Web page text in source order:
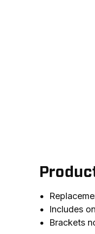
Includes
Brackets